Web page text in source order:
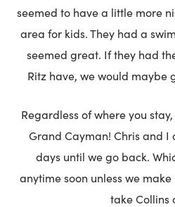
seemed to have a little more
area for kids. They had a
seemed great. If they had
Ritz have, we would maybe
Regardless of where you
Grand Cayman! Chris and I
days until we go back.
anytime soon unless we
take Collins